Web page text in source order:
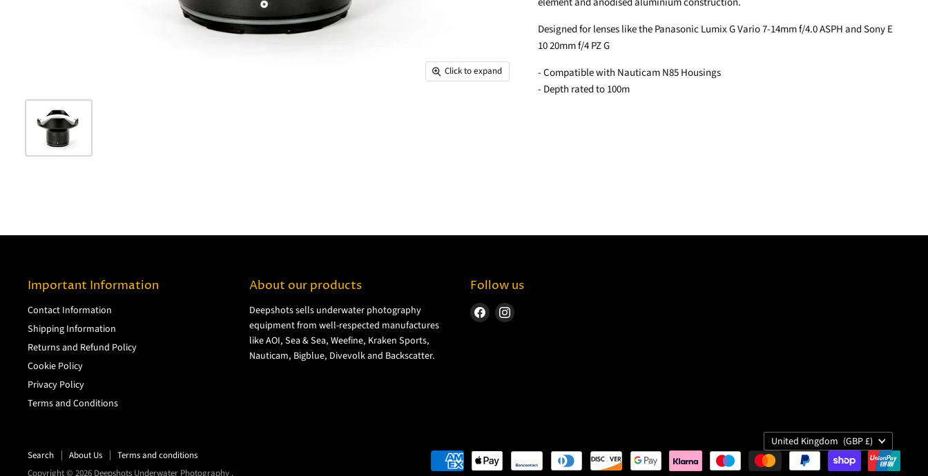
Click to expand
Designed for lenses like the Panasonic Lumix G Vario 7-14mm f/4.0 ASPH and Sony E
10 20mm f/4 PZ G
- Compatible with Nauticam N85 Housings
- Depth rated to 100m
Important Information
Contact Information
Shipping Information
Returns and Refund Policy
Cookie Policy
Privacy Policy
Terms and Conditions
About our products
Deepshots sells underwater photography
equipment from well-respected manufactures
like AOI, Sea & Sea, Weefine, Kraken Sports,
Nauticam, Bigblue, Divevolk and Backscatter.
Follow us
Find Find
Country
United Kingdom (GBP £)
Search About Us
Terms and conditions
Copyright © 2026 Deepshots Underwater Photography .